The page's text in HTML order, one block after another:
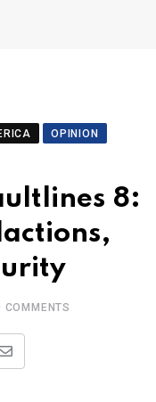
OPINION
8:
COMMENTS
Share